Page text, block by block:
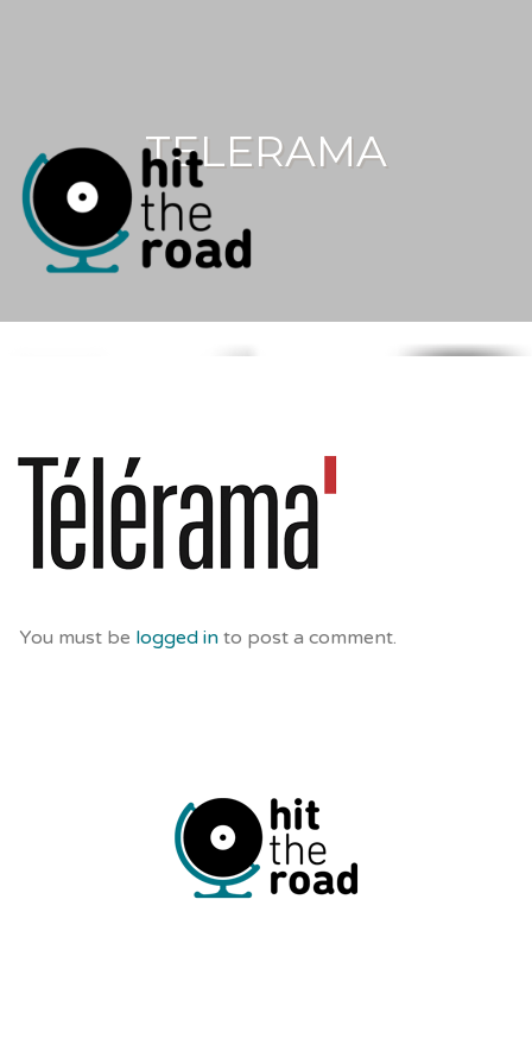
TELERAMA
You must be logged in to post a comment.